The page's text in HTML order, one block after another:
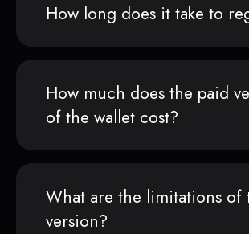
How long does it take to
How much does the paid
of the wallet cost?
What are the limitations of
version?